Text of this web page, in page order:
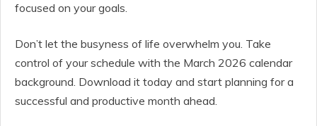
focused on your goals.
Don’t let the busyness of life overwhelm you. Take
control of your schedule with the March 2026 calendar
background. Download it today and start planning for a
successful and productive month ahead.